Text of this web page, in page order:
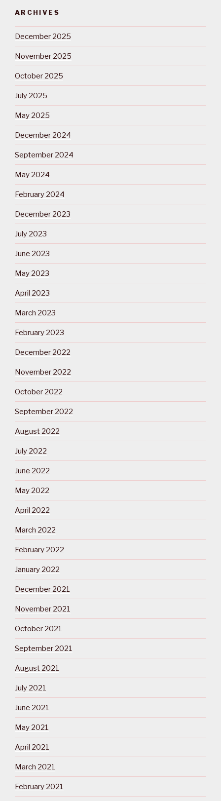
ARCHIVES
December 2025
November 2025
October 2025
July 2025
May 2025
December 2024
September 2024
May 2024
February 2024
December 2023
July 2023
June 2023
May 2023
April 2023
March 2023
February 2023
December 2022
November 2022
October 2022
September 2022
August 2022
July 2022
June 2022
May 2022
April 2022
March 2022
February 2022
January 2022
December 2021
November 2021
October 2021
September 2021
August 2021
July 2021
June 2021
May 2021
April 2021
March 2021
February 2021